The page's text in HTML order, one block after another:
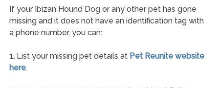
If your Ibizan Hound Dog or any other pet has gone
missing and it does not have an identification tag with
a phone number, you can:
1.List your missing pet details at Pet Reunite website
here.